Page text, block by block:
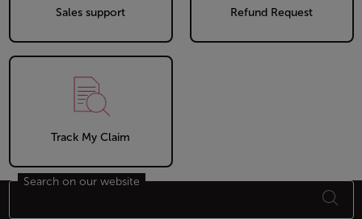
Sales support Refund Request
Track My Claim
Footer Sitemap
Search on our website